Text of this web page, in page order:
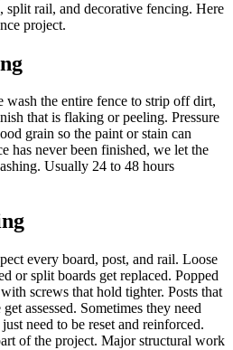
split rail, and decorative fencing. Here
project.
wash the entire fence to strip off dirt,
that is flaking or peeling. Pressure
grain so the paint or stain can
has never been finished, we let the
Usually 24 to 48 hours
every board, post, and rail. Loose
or split boards get replaced. Popped
screws that hold tighter. Posts that
assessed. Sometimes they need
need to be reset and reinforced.
of the project. Major structural work